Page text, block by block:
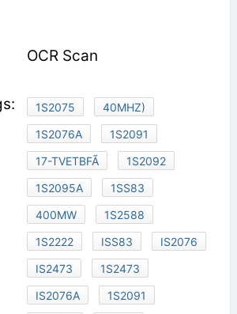
OCR Scan
1S2075
40MHZ)
1S2076A
1S2091
17-TVETBFÃ
1S2092
1S2095A
1SS83
400MW
1S2588
1S2222
ISS83
IS2076
IS2473
1S2473
IS2076A
1S2091